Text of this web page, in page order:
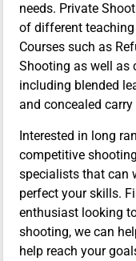
needs. Private
of different
Courses such as
Shooting as well as
including blended
and concealed
Interested in long
competitive
specialists that can
perfect your skills.
enthusiast looking
shooting, we can
help reach your